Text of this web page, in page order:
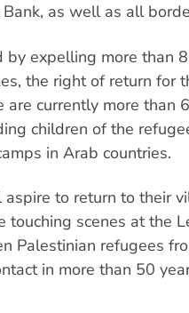
as well as all
by expelling more than
the right of return for
are currently more than
children of the
in Arab countries.
to return to their
touching scenes at the
Palestinian refugees
in more than 50